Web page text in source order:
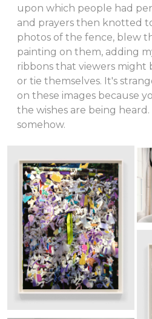
upon which people had
and prayers then knotted
photos of the fence, blew
painting on them, adding
ribbons that viewers might
or tie themselves. It's
on these images because
the wishes are being
somehow.